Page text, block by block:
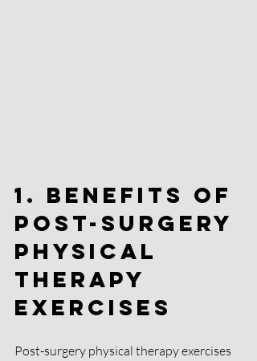
1. Benefits of
Post-Surgery
Physical
Therapy
Exercises
Post-surgery physical therapy exercises